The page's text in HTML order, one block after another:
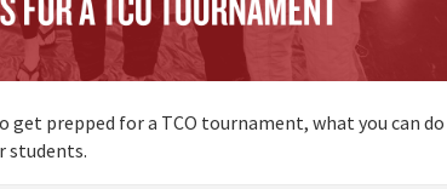
prepped for a TCO tournament, what you can do
students.